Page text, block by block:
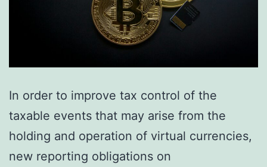
In order to improve tax control of the
taxable events that may arise from the
holding and operation of virtual currencies,
new reporting obligations on